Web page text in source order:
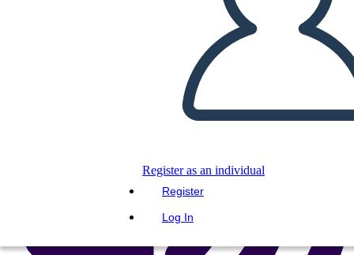
Register as an individual
Register
Log In
READ TO ME